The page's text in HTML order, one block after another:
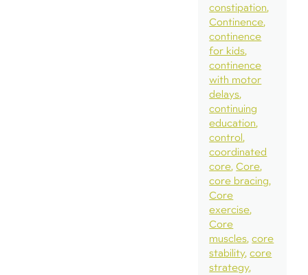
constipation
Continence
continence
for kids
continence
with motor
delays
continuing
education
control
coordinated
core Core
core bracing
Core
exercise
Core
muscles core
stability core
strategy